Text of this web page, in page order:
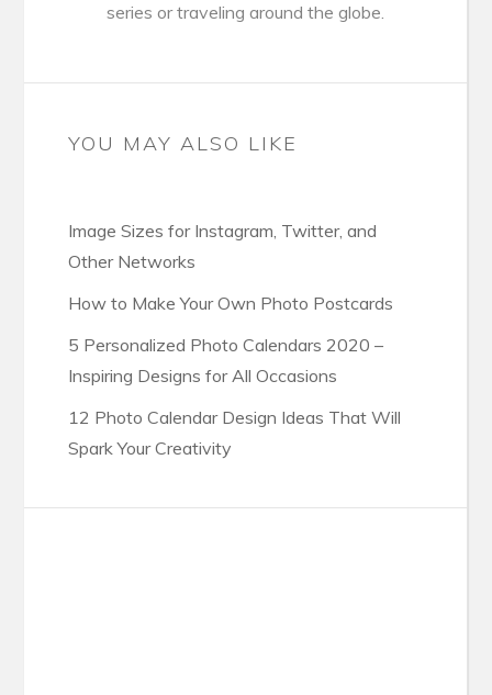
series or traveling around the globe.
YOU MAY ALSO LIKE
Image Sizes for Instagram, Twitter, and
Other Networks
How to Make Your Own Photo Postcards
5 Personalized Photo Calendars 2020 –
Inspiring Designs for All Occasions
12 Photo Calendar Design Ideas That Will
Spark Your Creativity